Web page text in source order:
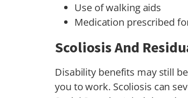
Use of walking aids
Medication prescribed
Scoliosis And
Disability benefits may still
you to work. Scoliosis can